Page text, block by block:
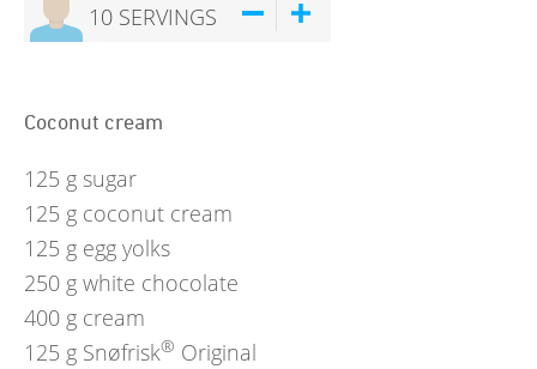
10 SERVINGS
Coconut cream
125 g sugar
125 g coconut cream
125 g egg yolks
250 g white chocolate
400 g cream
125 g Snøfrisk® Original